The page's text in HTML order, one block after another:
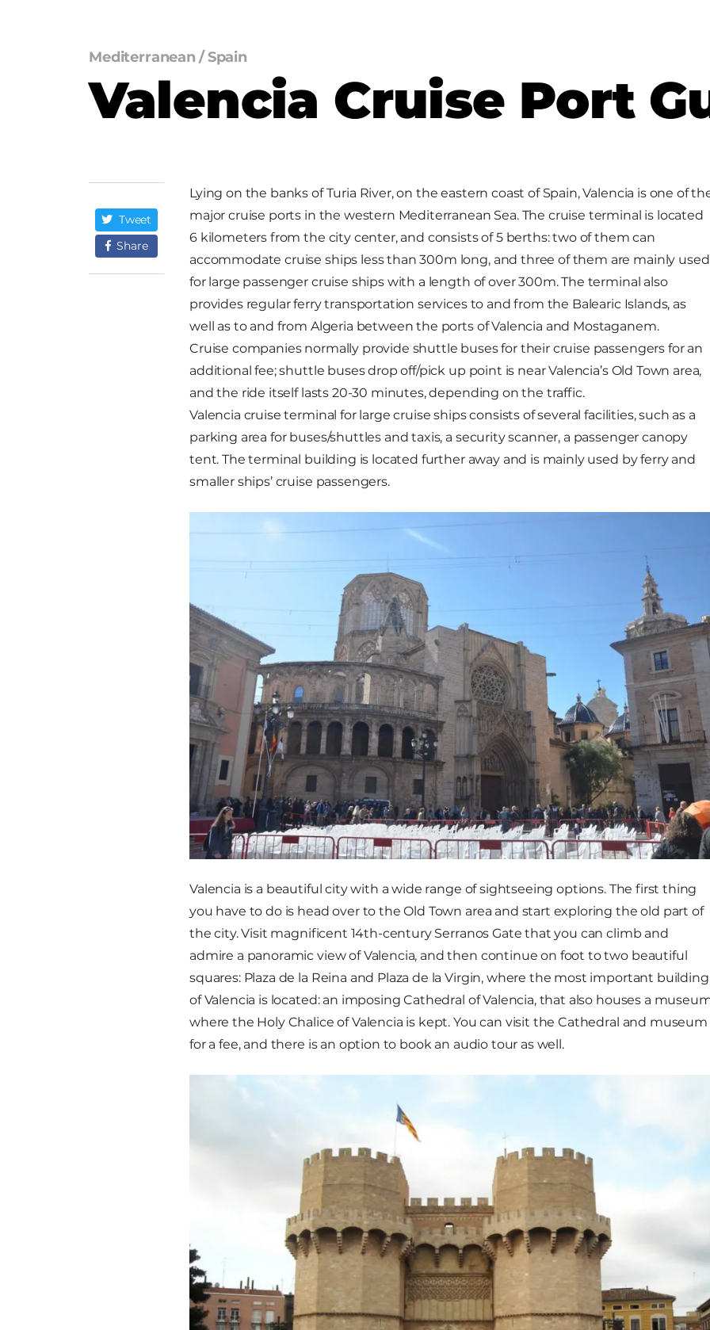
Mediterranean /Spain
Valencia Cruise Port
Tweet
Share
Lying on the banks of Turia River, on the eastern coast of Spain, Valencia is one of
major cruise ports in the western Mediterranean Sea. The cruise terminal is located
6 kilometers from the city center, and consists of 5 berths: two of them can
accommodate cruise ships less than 300m long, and three of them are mainly used
for large passenger cruise ships with a length of over 300m. The terminal also
provides regular ferry transportation services to and from the Balearic Islands, as
well as to and from Algeria between the ports of Valencia and Mostaganem.
Cruise companies normally provide shuttle buses for their cruise passengers for an
additional fee; shuttle buses drop off/pick up point is near Valencia’s Old Town area,
and the ride itself lasts 20-30 minutes, depending on the traffic.
Valencia cruise terminal for large cruise ships consists of several facilities, such as a
parking area for buses/shuttles and taxis, a security scanner, a passenger canopy
tent. The terminal building is located further away and is mainly used by ferry and
smaller ships’ cruise passengers.
Valencia is a beautiful city with a wide range of sightseeing options. The first thing
you have to do is head over to the Old Town area and start exploring the old part of
the city. Visit magnificent 14th-century Serranos Gate that you can climb and
admire a panoramic view of Valencia, and then continue on foot to two beautiful
squares: Plaza de la Reina and Plaza de la Virgin, where the most important building
of Valencia is located: an imposing Cathedral of Valencia, that also houses a
where the Holy Chalice of Valencia is kept. You can visit the Cathedral and museum
for a fee, and there is an option to book an audio tour as well.